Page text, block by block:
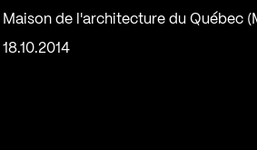
Maison de l'architecture du Québec
18.10.2014